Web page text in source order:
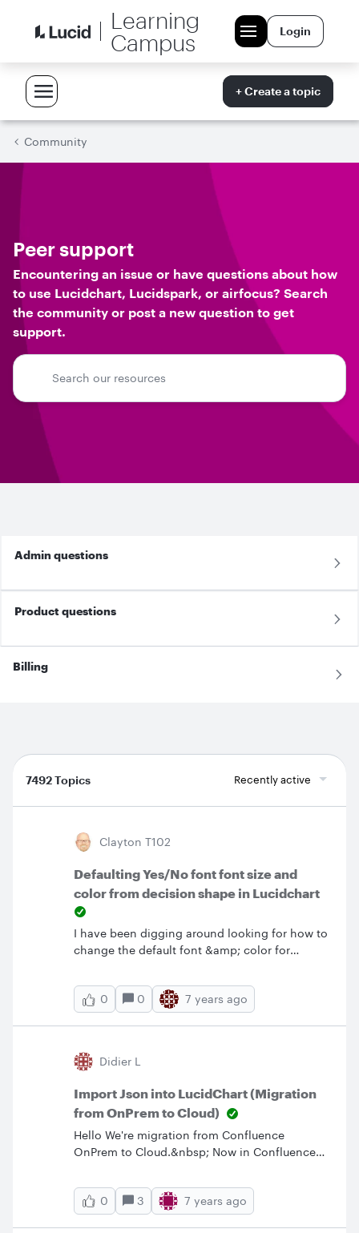
Learning
Campus
Login
+ Create a topic
Community
Peer support
Encountering an issue or have questions about how
to use Lucidchart, Lucidspark, or airfocus? Search
the community or post a new question to get
support.
Admin questions
Product questions
Billing
7492 Topics Recently active
Clayton T102
Defaulting Yes/No font font size and
color from decision shape in Lucidchart
I have been digging around looking for how to
change the default font &amp; color for
find how.&nbsp; The default is white and
Liberation Sans 7pt.&nbsp; The white is a
particular problem given the white background
change this particular defaulting?&nbsp;
Thanks in advance.&nbsp;
0 0 7 years ago
Didier L
Import Json into LucidChart (Migration
from OnPrem to Cloud)
Hello We're migration from Confluence
OnPrem to Cloud.&nbsp; Now in Confluence
anymore.&nbsp; I see that the charts are all
attachments (Json) of the pages. How can
these be added to LucidChart.com to then be
0 3 7 years ago